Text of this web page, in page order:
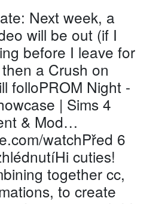
Next week, a
will be out (if I
before I leave for
a Crush on
folloPROM Night -
| Sims 4
& Mod…
watchPřed 6
cuties!
together cc,
to create